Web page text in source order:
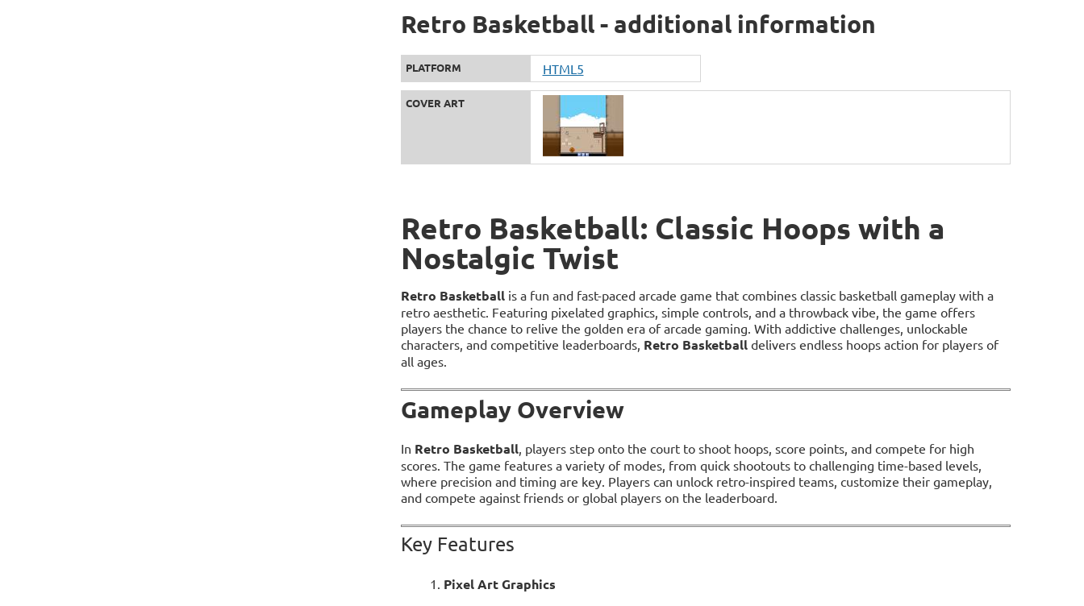
Retro Basketball - additional information
PLATFORM HTML5
COVER ART
Retro Basketball: Classic Hoops with a
Nostalgic Twist
Retro Basketball is a fun and fast-paced arcade game that combines classic basketball gameplay with a
retro aesthetic. Featuring pixelated graphics, simple controls, and a throwback vibe, the game offers
players the chance to relive the golden era of arcade gaming. With addictive challenges, unlockable
characters, and competitive leaderboards, Retro Basketball delivers endless hoops action for players of
all ages.
Gameplay Overview
In Retro Basketball , players step onto the court to shoot hoops, score points, and compete for high
scores. The game features a variety of modes, from quick shootouts to challenging time-based levels,
where precision and timing are key. Players can unlock retro-inspired teams, customize their gameplay,
and compete against friends or global players on the leaderboard.
Key Features
Pixel Art Graphics